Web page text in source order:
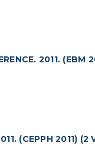
2011. (EBM
(CEPPH 2011) (2